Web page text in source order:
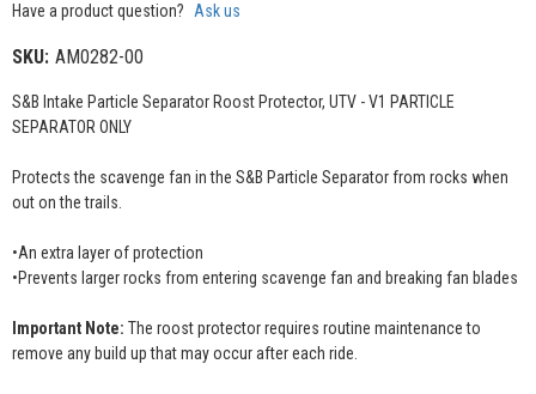
Have a product question? Ask us
SKU: AM0282-00
S&B Intake Particle Separator Roost Protector, UTV - V1 PARTICLE
SEPARATOR ONLY
Protects the scavenge fan in the S&B Particle Separator from rocks when
out on the trails.
•An extra layer of protection
•Prevents larger rocks from entering scavenge fan and breaking fan blades
Important Note: The roost protector requires routine maintenance to
remove any build up that may occur after each ride.